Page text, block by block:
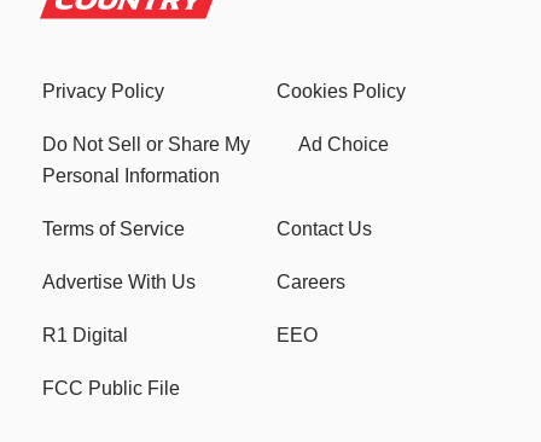
Privacy Policy Cookies Policy
Do Not Sell or Share My
Personal Information
Ad Choice
Terms of Service Contact Us
Advertise With Us Careers
R1 Digital EEO
FCC Public File